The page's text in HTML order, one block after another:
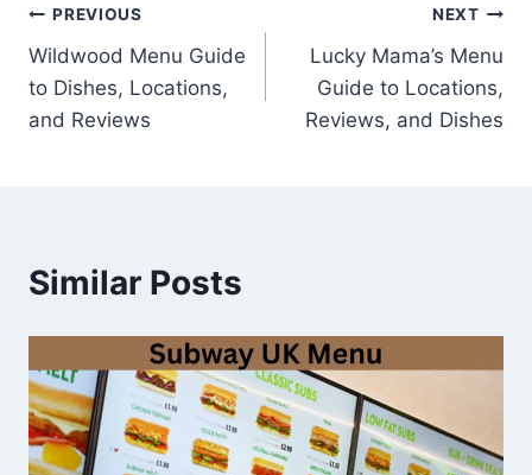
Post
navigation
PREVIOUS
Wildwood Menu Guide
to Dishes, Locations,
and Reviews
NEXT
Lucky Mama’s Menu
Guide to Locations,
Reviews, and Dishes
Similar Posts